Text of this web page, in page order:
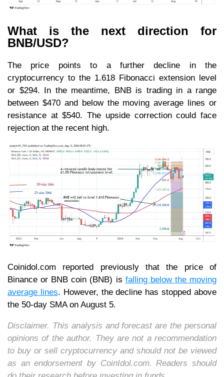
What is the next direction for
BNB/USD?
The price points to a further decline in the
cryptocurrency to the 1.618 Fibonacci extension level
or $294. In the meantime, BNB is trading in a range
between $470 and below the moving average lines or
resistance at $540. The upside correction could face
rejection at the recent high.
Coinidol.com reported previously that the price of
Binance or BNB coin (BNB) is falling below the moving
average lines. However, the decline has stopped above
the 50-day SMA on August 5.
Disclaimer. This analysis and forecast are the personal
opinions of the author. They are not a recommendation
to buy or sell cryptocurrency and should not be viewed
as an endorsement by CoinIdol.com. Readers should